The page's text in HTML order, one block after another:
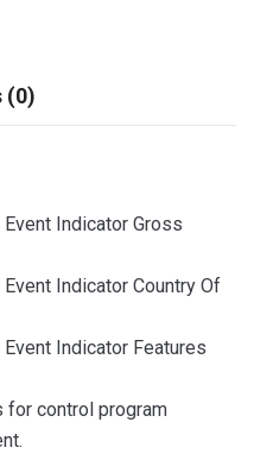
(0)
Indicator Gross
Indicator Country Of
Indicator Features
for control program